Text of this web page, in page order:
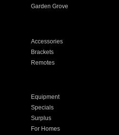
Garden Grove
Accessories
Brackets
Remotes
Equipment
Specials
Surplus
For Homes